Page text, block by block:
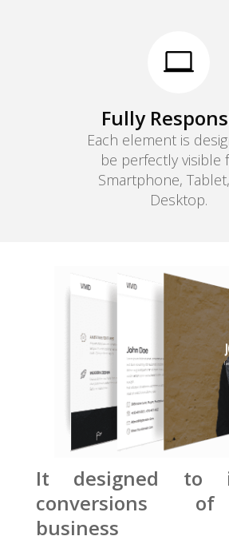

Fully
Each element is
be perfectly visible
Smartphone,
Desktop.
It designed to
conversions
business